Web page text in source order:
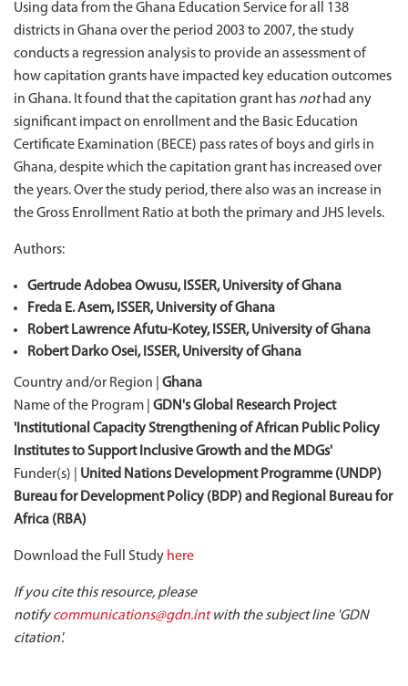
Using data from the Ghana Education Service for all 138
districts in Ghana over the period 2003 to 2007, the study
conducts a regression analysis to provide an assessment of
how capitation grants have impacted key education outcomes
in Ghana. It found that the capitation grant has nothad any
significant impact on enrollment and the Basic Education
Certificate Examination (BECE) pass rates of boys and girls in
Ghana, despite which the capitation grant has increased over
the years. Over the study period, there also was an increase in
the Gross Enrollment Ratio at both the primary and JHS levels.
Authors:
GertrudeAdobeaOwusu, ISSER, University of Ghana
Freda E. Asem, ISSER, University of Ghana
Robert Lawrence Afutu-Kotey, ISSER, University of Ghana
Robert Darko Osei, ISSER, University of Ghana
Country and/or Region | Ghana
Name of the Program | GDN's Global Research Project
'Institutional Capacity Strengthening of African Public Policy
Institutes to Support Inclusive Growth and the MDGs'
Funder(s) | United Nations Development Programme (UNDP)
Bureau for Development Policy (BDP) and Regional Bureau for
Africa (RBA)
Download the Full Study here
If you cite this resource, please
notifycommunications@gdn.intwith the subject line 'GDN
citation'.